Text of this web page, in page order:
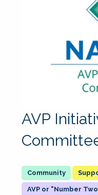
AVP
AVP or "Number